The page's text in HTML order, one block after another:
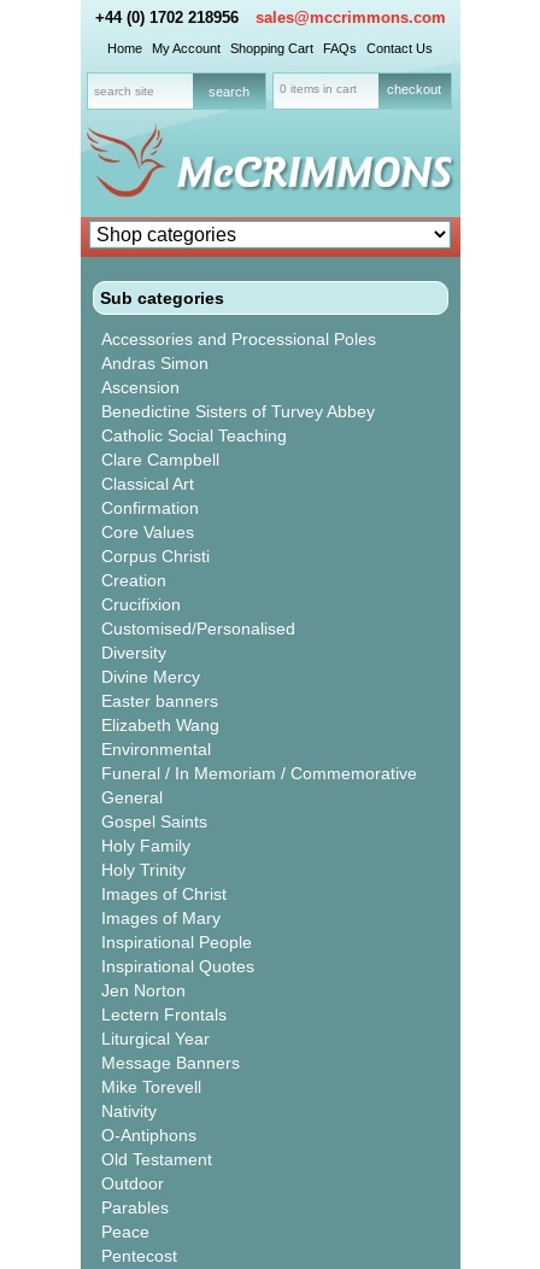
+44 (0) 1702 218956 sales@mccrimmons.com
Home My Account Shopping Cart FAQs Contact Us
0 items in cart checkout
Sub categories
Accessories and Processional Poles
Andras Simon
Ascension
Benedictine Sisters of Turvey Abbey
Catholic Social Teaching
Clare Campbell
Classical Art
Confirmation
Core Values
Corpus Christi
Creation
Crucifixion
Customised/Personalised
Diversity
Divine Mercy
Easter banners
Elizabeth Wang
Environmental
Funeral / In Memoriam / Commemorative
General
Gospel Saints
Holy Family
Holy Trinity
Images of Christ
Images of Mary
Inspirational People
Inspirational Quotes
Jen Norton
Lectern Frontals
Liturgical Year
Message Banners
Mike Torevell
Nativity
O-Antiphons
Old Testament
Outdoor
Parables
Peace
Pentecost